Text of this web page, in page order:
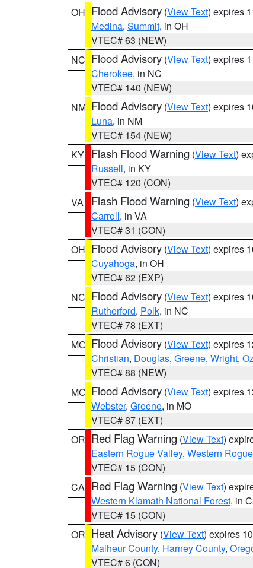
OH Flood Advisory (View Text) expires
Medina, Summit, in OH
VTEC# 63 (NEW)
NC Flood Advisory (View Text) expires
Cherokee, in NC
VTEC# 140 (NEW)
NM Flood Advisory (View Text) expires
Luna, in NM
VTEC# 154 (NEW)
KY Flash Flood Warning (View Text)
Russell, in KY
VTEC# 120 (CON)
VA
Flash Flood Warning (View Text)
Carroll, in VA
VTEC# 31 (CON)
OH Flood Advisory (View Text) expires
Cuyahoga, in OH
VTEC# 62 (EXP)
NC Flood Advisory (View Text) expires
Rutherford, Polk, in NC
VTEC# 78 (EXT)
MO Flood Advisory (View Text) expires
Christian, Douglas, Greene, Wright,
VTEC# 88 (NEW)
MO Flood Advisory (View Text) expires
Webster, Greene, in MO
VTEC# 87 (EXT)
OR Red Flag Warning (View Text)
Eastern Rogue Valley, Western
VTEC# 15 (CON)
CA Red Flag Warning (View Text)
Western Klamath National Forest, in
VTEC# 15 (CON)
OR Heat Advisory (View Text) expires
Malheur County, Harney County,
VTEC# 6 (CON)